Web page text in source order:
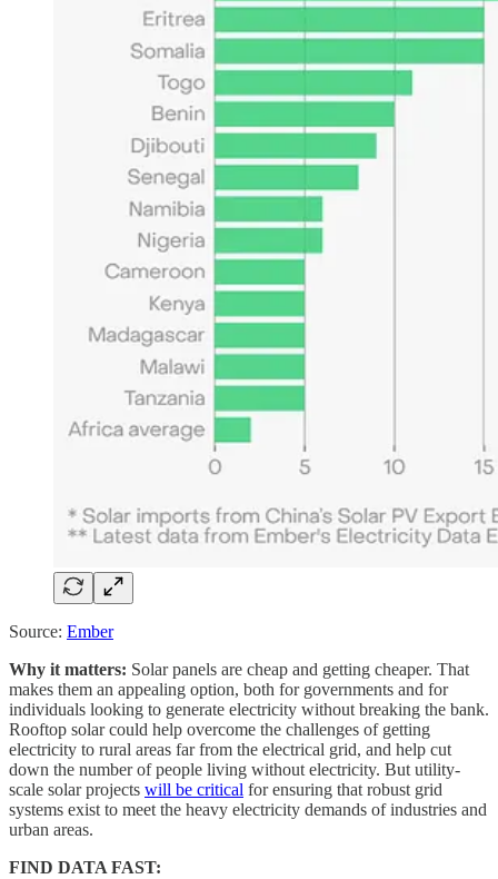
Source: Ember
Why it matters: Solar panels are cheap and getting cheaper. That
makes them an appealing option, both for governments and for
individuals looking to generate electricity without breaking the bank.
Rooftop solar could help overcome the challenges of getting
electricity to rural areas far from the electrical grid, and help cut
down the number of people living without electricity. But utility-
scale solar projects will be critical for ensuring that robust grid
systems exist to meet the heavy electricity demands of industries and
urban areas.
FIND DATA FAST: